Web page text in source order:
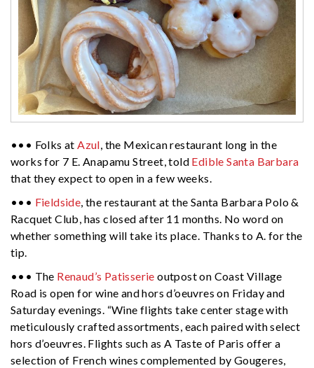
••• Folks atAzul, the Mexican restaurant long in the
works for 7 E. Anapamu Street, told Edible Santa Barbara
that they expect to open in a few weeks.
••• Fieldside, the restaurant at the Santa Barbara Polo &
Racquet Club, has closed after 11 months. No word on
whether something will take its place. Thanks to A. for the
tip.
••• The Renaud’s Patisserie outpost on Coast Village
Road is open for wine and hors d’oeuvres on Friday and
Saturday evenings. “Wine flights take center stage with
meticulously crafted assortments, each paired with select
hors d’oeuvres. Flights such as A Taste of Paris offer a
selection of French wines complemented by Gougeres,